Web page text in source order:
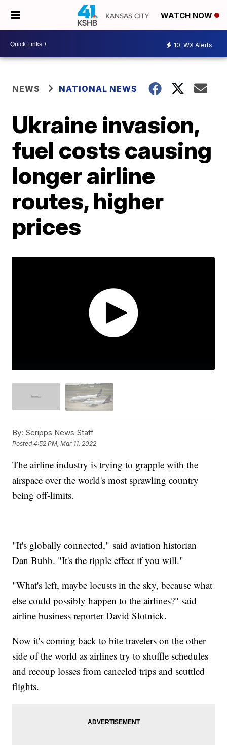
WATCH NOW
10 WX Alerts
NEWS NATIONAL NEWS
Ukraine invasion,
fuel costs causing
longer airline
routes, higher
prices
By: Scripps News Staff
Posted4:52 PM, Mar 11, 2022
The airline industry is trying to grapple with the
airspace over the world's most sprawling country
being off-limits.
"It's globally connected," said aviation historian
Dan Bubb. "It's the ripple effect if you will."
"What's left, maybe locusts in the sky, because what
else could possibly happen to the airlines?" said
airline business reporter David Slotnick.
Now it's coming back to bite travelers on the other
side of the world as airlines try to shuffle schedules
and recoup losses from canceled trips and scuttled
flights.